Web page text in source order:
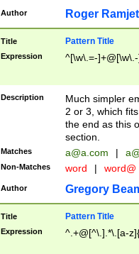
Author Roger Ramjet
Title Pattern Title
Expression ^[\w\.=-
Description
Much simpler
2 or 3, which
the end as this
section.
Matches a@a.com |
Non-Matches word | word@
Author Gregory
Title Pattern Title
Expression ^.+@[^\.].*\.[a-